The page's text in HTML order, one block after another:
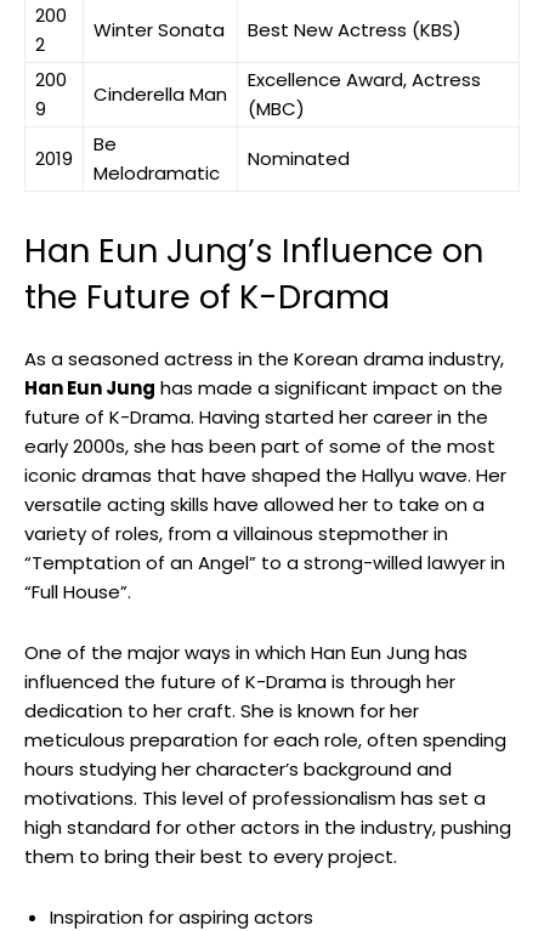
200
2
Winter Sonata
Best New Actress (KBS)
200
9
Cinderella Man
Excellence Award, Actress
(MBC)
2019
Be‌
Melodramatic
Nominated
Han Eun Jung’s Influence on
the Future of K-Drama
As a seasoned actress ​in the Korean drama industry,
Han Eun Jung has made a significant impact on the
future of K-Drama. Having started ‍her career in the
early 2000s,⁣ she has been part⁢ of some of the most
iconic dramas that have shaped the Hallyu wave. Her
versatile acting skills‍ have allowed her to take on⁤ a
variety of roles, from a villainous stepmother in
“Temptation of an Angel” to‍ a strong-willed lawyer in
“Full House”.⁤
One of the major ways in which Han Eun Jung has
influenced the future of K-Drama is through her
dedication to her craft. She is known for⁣ her
meticulous preparation‌ for ⁢each role, often spending
hours studying her character’s⁣ background and
motivations. This level of​ professionalism has​ set a
high standard for other actors in the industry, pushing
⁣them to bring their best to every project.
Inspiration for aspiring actors